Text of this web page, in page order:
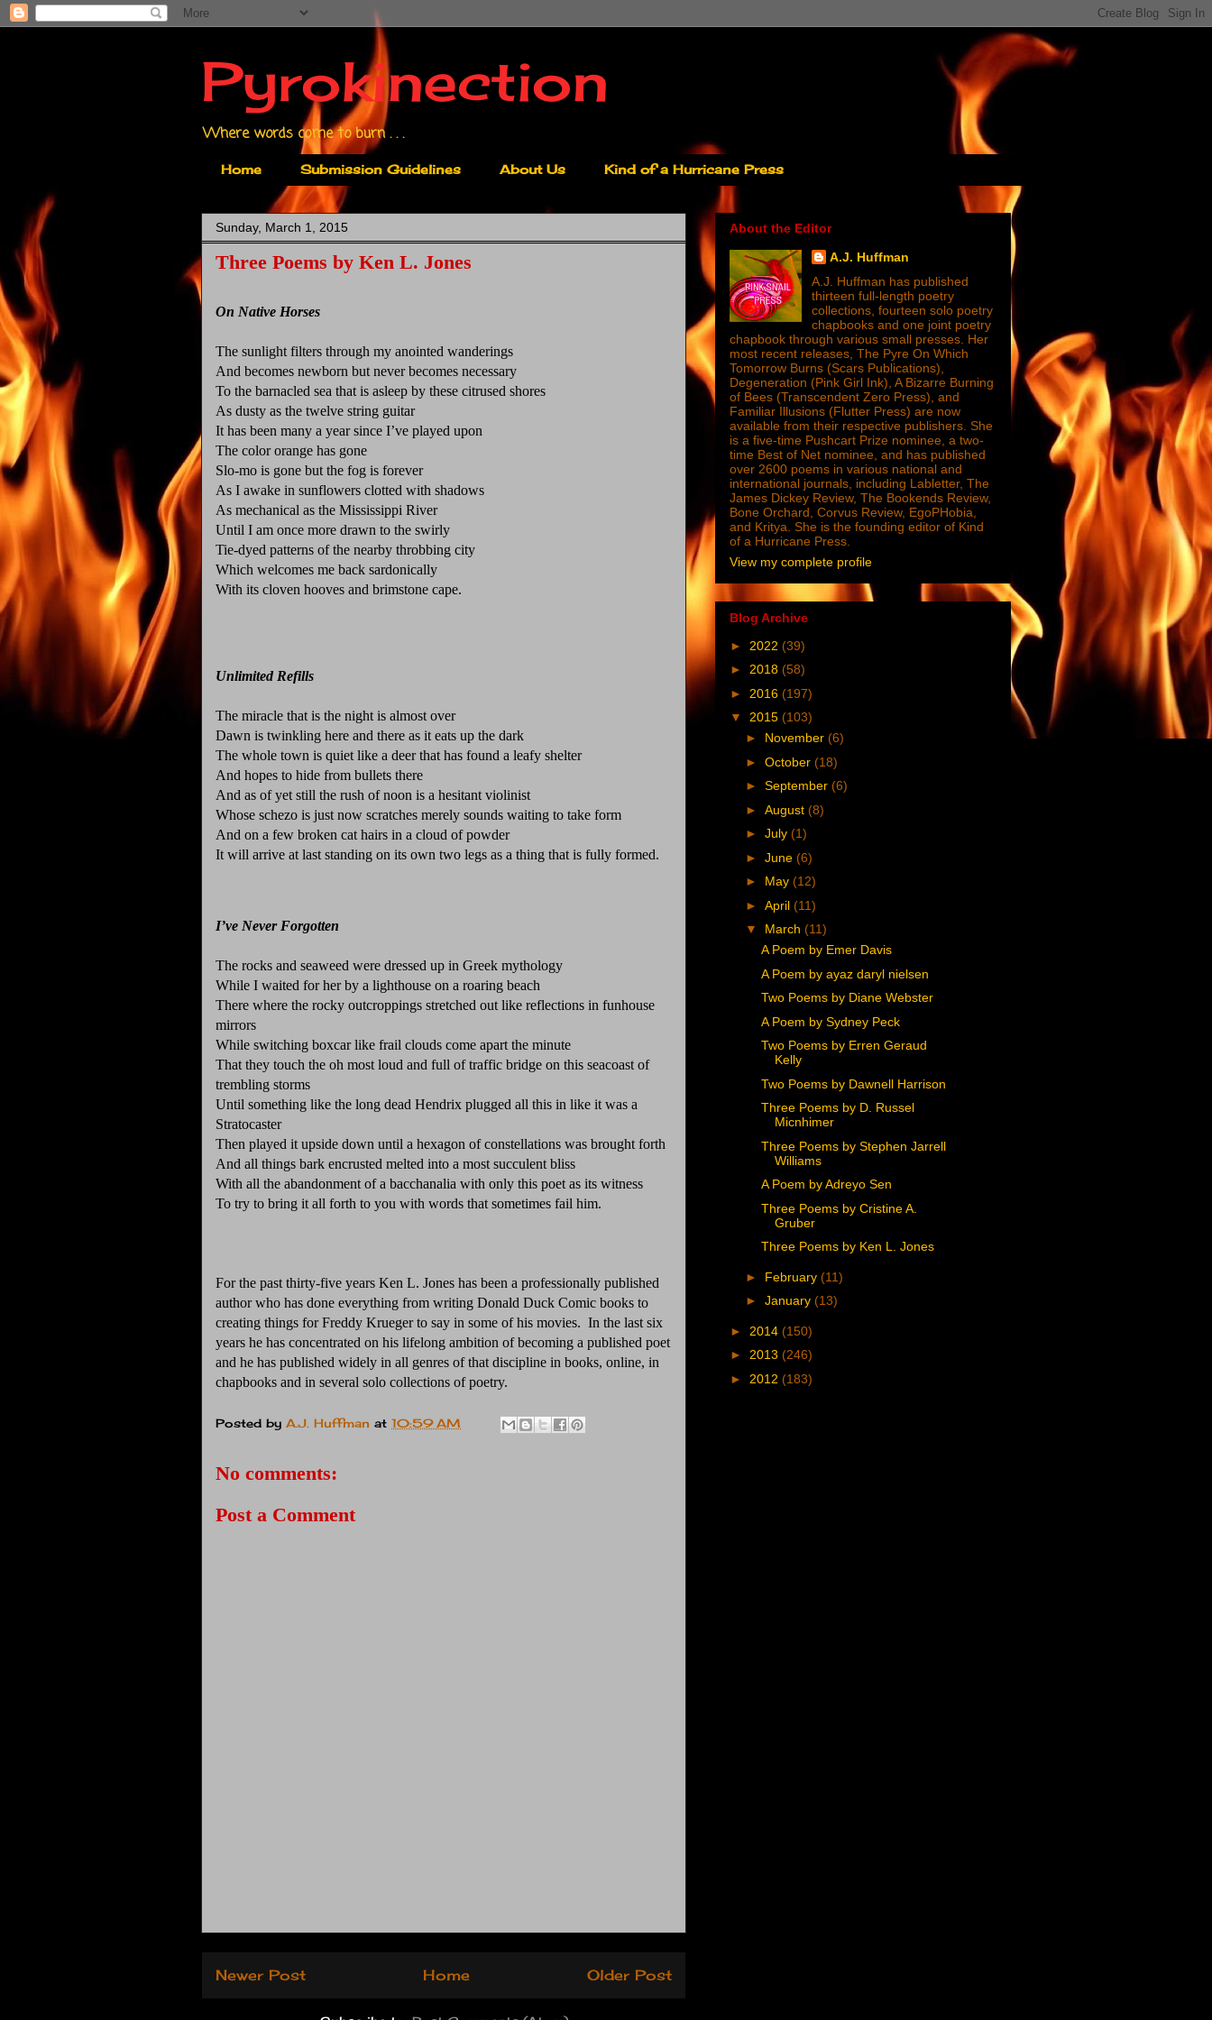
Pyrokinection
Where words come to burn . . .
Home Submission Guidelines About Us Kind of a Hurricane Press
Sunday, March 1, 2015
Three Poems by Ken L. Jones
On Native Horses
The sunlight filters through my anointed wanderings
And becomes newborn but never becomes necessary
To the barnacled sea that is asleep by these citrused shores
As dusty as the twelve string guitar
It has been many a year since I’ve played upon
The color orange has gone
Slo-mo is gone but the fog is forever
As I awake in sunflowers clotted with shadows
As mechanical as the Mississippi River
Until I am once more drawn to the swirly
Tie-dyed patterns of the nearby throbbing city
Which welcomes me back sardonically
With its cloven hooves and brimstone cape.
Unlimited Refills
The miracle that is the night is almost over
Dawn is twinkling here and there as it eats up the dark
The whole town is quiet like a deer that has found a leafy shelter
And hopes to hide from bullets there
And as of yet still the rush of noon is a hesitant violinist
Whose schezo is just now scratches merely sounds waiting to take form
And on a few broken cat hairs in a cloud of powder
It will arrive at last standing on its own two legs as a thing that is fully formed.
I’ve Never Forgotten
The rocks and seaweed were dressed up in Greek mythology
While I waited for her by a lighthouse on a roaring beach
There where the rocky outcroppings stretched out like reflections in funhouse
mirrors
While switching boxcar like frail clouds come apart the minute
That they touch the oh most loud and full of traffic bridge on this seacoast of
trembling storms
Until something like the long dead Hendrix plugged all this in like it was a
Stratocaster
Then played it upside down until a hexagon of constellations was brought forth
And all things bark encrusted melted into a most succulent bliss
With all the abandonment of a bacchanalia with only this poet as its witness
To try to bring it all forth to you with words that sometimes fail him.
For the past thirty-five years Ken L. Jones has been a professionally published
author who has done everything from writing Donald Duck Comic books to
creating things for Freddy Krueger to say in some of his movies. In the last six
years he has concentrated on his lifelong ambition of becoming a published poet
and he has published widely in all genres of that discipline in books, online, in
chapbooks and in several solo collections of poetry.
Posted by A.J. Huffman at 10:59 AM
No comments:
Post a Comment
Newer Post Older Post
Home
About the Editor
A.J. Huffman
A.J. Huffman has published
thirteen full-length poetry
collections, fourteen solo poetry
chapbooks and one joint poetry
chapbook through various small presses. Her
most recent releases, The Pyre On Which
Tomorrow Burns (Scars Publications),
Degeneration (Pink Girl Ink), A Bizarre Burning
of Bees (Transcendent Zero Press), and
Familiar Illusions (Flutter Press) are now
available from their respective publishers. She
is a five-time Pushcart Prize nominee, a two-
time Best of Net nominee, and has published
over 2600 poems in various national and
international journals, including Labletter, The
James Dickey Review, The Bookends Review,
Bone Orchard, Corvus Review, EgoPHobia,
and Kritya. She is the founding editor of Kind
of a Hurricane Press.
View my complete profile
Blog Archive
► 2022 (39)
► 2018 (58)
► 2016 (197)
▼ 2015 (103)
► November (6)
► October (18)
► September (6)
► August (8)
► July (1)
► June (6)
► May (12)
► April (11)
▼ March (11)
A Poem by Emer Davis
A Poem by ayaz daryl nielsen
Two Poems by Diane Webster
A Poem by Sydney Peck
Two Poems by Erren Geraud
Kelly
Two Poems by Dawnell Harrison
Three Poems by D. Russel
Micnhimer
Three Poems by Stephen Jarrell
Williams
A Poem by Adreyo Sen
Three Poems by Cristine A.
Gruber
Three Poems by Ken L. Jones
► February (11)
► January (13)
► 2014 (150)
► 2013 (246)
► 2012 (183)